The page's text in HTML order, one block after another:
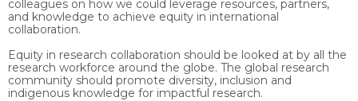
colleagues on how we could leverage resources, partners,
and knowledge to achieve equity in international
collaboration.
Equity in research collaboration should be looked at by all the
research workforce around the globe. The global research
community should promote diversity, inclusion and
indigenous knowledge for impactful research.